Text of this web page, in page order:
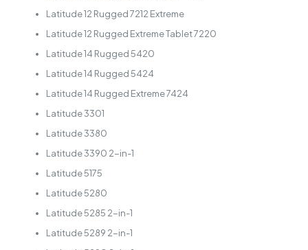
Latitude 12 Rugged 7212 Extreme
Latitude 12 Rugged Extreme Tablet 7220
Latitude 14 Rugged 5420
Latitude 14 Rugged 5424
Latitude 14 Rugged Extreme 7424
Latitude 3301
Latitude 3380
Latitude 3390 2-in-1
Latitude 5175
Latitude 5280
Latitude 5285 2-in-1
Latitude 5289 2-in-1